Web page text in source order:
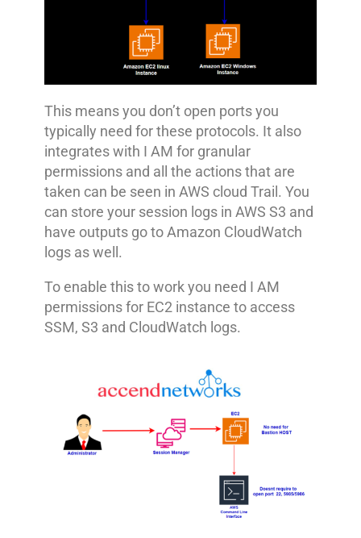
This means you don’t open ports you
typically need for these protocols. It also
integrates with I AM for granular
permissions and all the actions that are
taken can be seen in AWS cloud Trail. You
can store your session logs in AWS S3 and
have outputs go to Amazon CloudWatch
logs as well.
To enable this to work you need I AM
permissions for EC2 instance to access
SSM, S3 and CloudWatch logs.